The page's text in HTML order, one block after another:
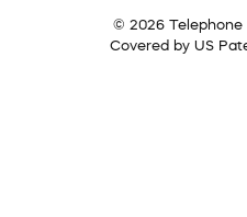
© 2026 Telephone
Covered by US